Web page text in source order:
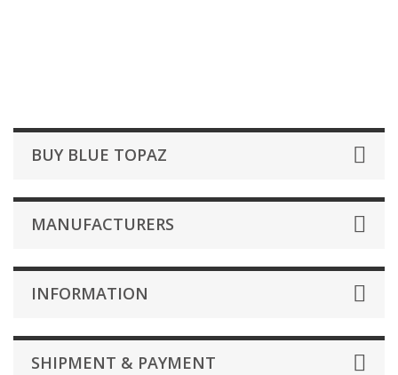
BUY BLUE TOPAZ
MANUFACTURERS
INFORMATION
SHIPMENT & PAYMENT